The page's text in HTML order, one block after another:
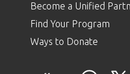
Become a Unified
Find Your Program
Ways to Donate